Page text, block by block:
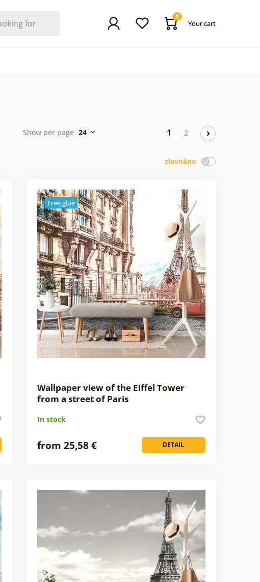
0
Your cart
Show per page 24 1 2
zlevněno
Free glue
Wallpaper view of the Eiffel Tower
from a street of Paris
In stock
DETAIL
from 25,58 €